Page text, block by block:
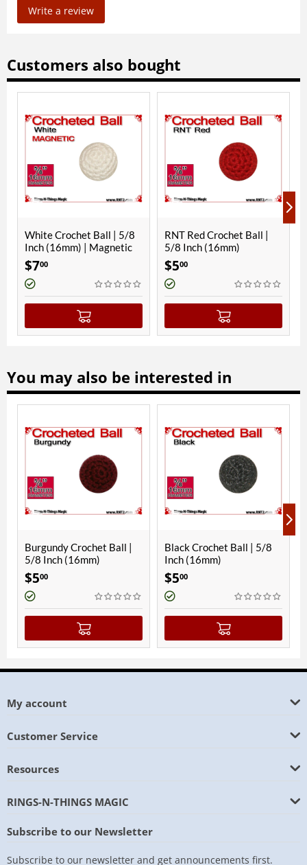
Write a review
Customers also bought
Crochet Ball | 5/8
(16mm) | Magnetic
RNT Red Crochet Ball |
5/8 Inch (16mm)
You may also be interested in
Burgundy Crochet Ball |
5/8 Inch (16mm)
500
Black Crochet Ball | 5/8
Inch (16mm)
500
My account
Customer Service
Resources
RINGS-N-THINGS MAGIC
Subscribe to our Newsletter
Subscribe to our newsletter and get announcements first.